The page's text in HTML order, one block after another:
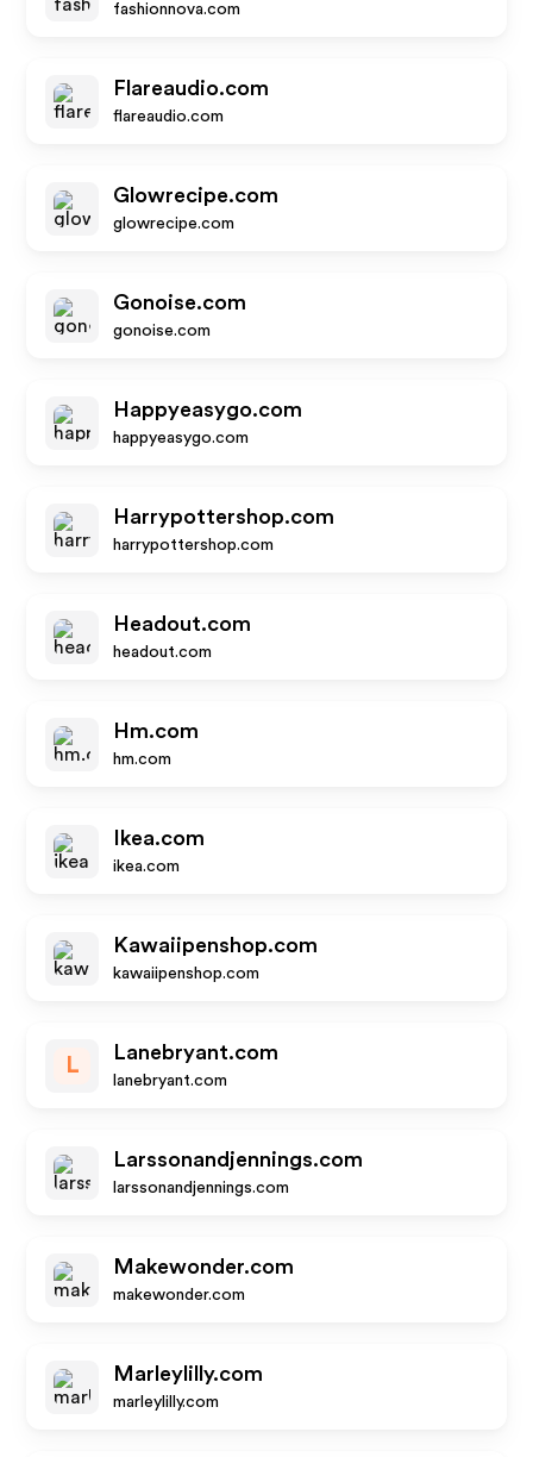
fashionnova.com
Flareaudio.com
flareaudio.com
Glowrecipe.com
glowrecipe.com
Gonoise.com
gonoise.com
Happyeasygo.com
happyeasygo.com
Harrypottershop.com
harrypottershop.com
Headout.com
headout.com
Hm.com
hm.com
Ikea.com
ikea.com
Kawaiipenshop.com
kawaiipenshop.com
L
Lanebryant.com
lanebryant.com
Larssonandjennings.com
larssonandjennings.com
Makewonder.com
makewonder.com
Marleylilly.com
marleylilly.com